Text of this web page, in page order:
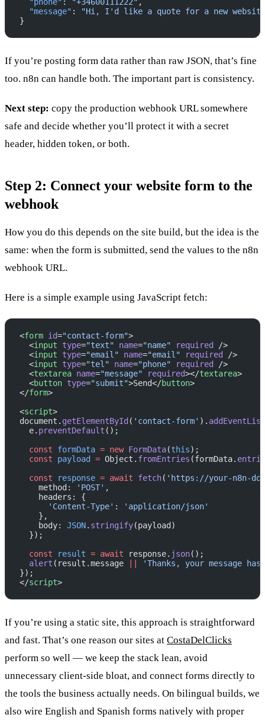
  "message"
:
"Hi, I'd like a quote for a new
}
If you’re posting form data rather than raw JSON, that’s fine
too. n8n can handle both. The important part is consistency.
Next step: copy the production webhook URL somewhere
safe and decide whether you’ll protect it with a secret
header, hidden token, or both.
Step 2: Connect your website form to the
webhook
How you do this depends on the site build, but the idea is the
same: when the form is submitted, send the values to the n8n
webhook URL.
Here is a simple example using JavaScript fetch:
<form id="contact-form">
  <
input type="text" name="name" required
/>
  <
input type="email" name="email" required
/>
  <
input type="tel" name="phone" required
/>
  <
textarea name="message" required></textarea>
  <
button type="submit">Send</button>
</form>
<script>
document. getElementById ( 'contact-form' ).
  e.
preventDefault ();
  const
formData = new FormData(this);
  const
payload = Object. fromEntries (formData.
  const
response = await fetch( 'https://your-n8n-
    method:
'POST' ,
    headers: {
      'Content-Type'
:
'application/json'
    },
    body:
JSON. stringify(payload)
  });
  const
result = await response. json();
  alert
(result.message
'Thanks, your message
});
</script>
If you’re using a static site, this approach is straightforward
and fast. That’s one reason our sites at CostaDelClicks
perform so well — we keep the stack lean, avoid
unnecessary client-side bloat, and connect forms directly to
the tools the business actually needs. On bilingual builds, we
also wire English and Spanish forms natively with proper